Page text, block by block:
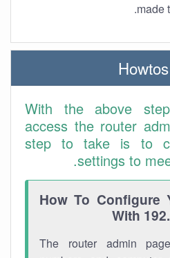
made
With the above
access the router
step to take is to
settings to
How To Configure
With
The router admin